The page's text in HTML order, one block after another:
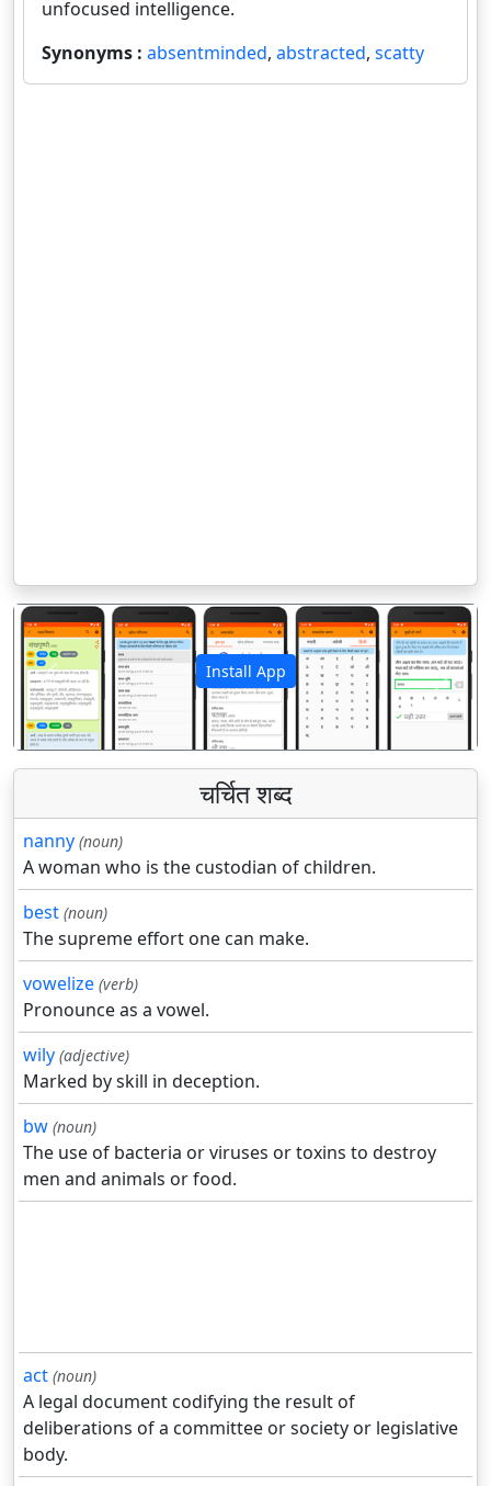
unfocused intelligence.
Synonyms : absentminded, abstracted, scatty
Install App
पिछला अगला
चर्चित शब्द
nanny (noun)
A woman who is the custodian of children.
best (noun)
The supreme effort one can make.
vowelize (verb)
Pronounce as a vowel.
wily (adjective)
Marked by skill in deception.
bw (noun)
The use of bacteria or viruses or toxins to destroy
men and animals or food.
act (noun)
A legal document codifying the result of
deliberations of a committee or society or legislative
body.